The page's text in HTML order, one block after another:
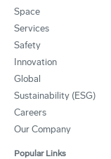
Space
Services
Safety
Innovation
Global
Sustainability (ESG)
Careers
Our Company
Popular Links